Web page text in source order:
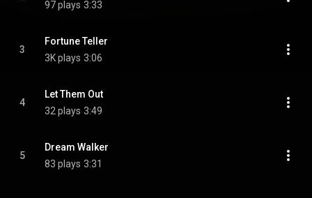
97 plays 3:33
3
Fortune Teller
3K plays 3:06
4
Let Them Out
32 plays 3:49
5
Dream Walker
83 plays 3:31